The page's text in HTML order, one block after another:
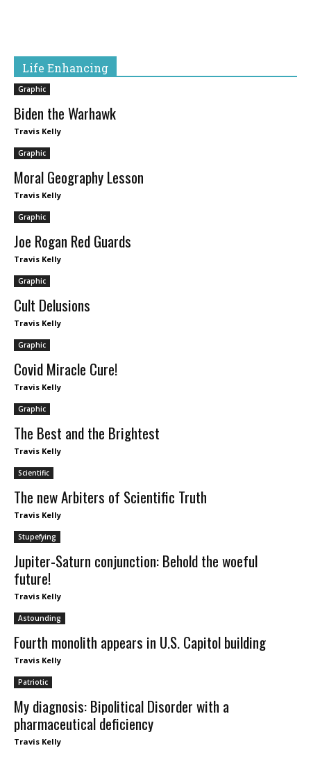
Life Enhancing
Graphic
Biden the Warhawk
Travis Kelly
Graphic
Moral Geography Lesson
Travis Kelly
Graphic
Joe Rogan Red Guards
Travis Kelly
Graphic
Cult Delusions
Travis Kelly
Graphic
Covid Miracle Cure!
Travis Kelly
Graphic
The Best and the Brightest
Travis Kelly
Scientific
The new Arbiters of Scientific Truth
Travis Kelly
Stupefying
Jupiter-Saturn conjunction: Behold the woeful
future!
Travis Kelly
Astounding
Fourth monolith appears in U.S. Capitol building
Travis Kelly
Patriotic
My diagnosis: Bipolitical Disorder with a
pharmaceutical deficiency
Travis Kelly